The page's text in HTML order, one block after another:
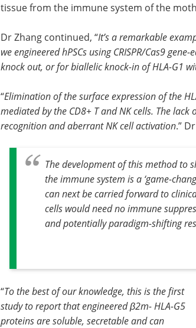
tissue from the immune system of the
Dr Zhang continued, “It’s a remarkable
we engineered hPSCs using CRISPR/Cas9
knock out, or for biallelic knock-in of HLA-G1
“Elimination of the surface expression of the
mediated by the CD8+ T and NK cells. The
recognition and aberrant NK cell activation.”
The development of this method to
the immune system is a ‘game-
can next be carried forward to
cells would need no immune
and potentially paradigm-shifting
“To the best of our knowledge, this is the first
study to report that engineered β2m- HLA-G5
proteins are soluble, secretable and can